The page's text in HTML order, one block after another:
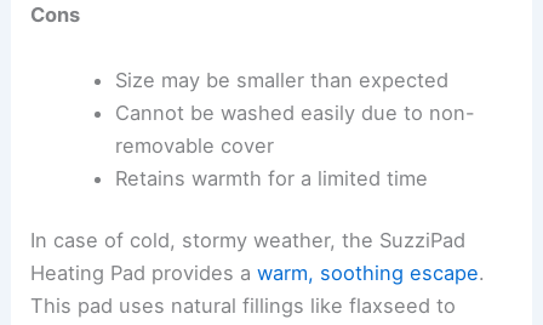
Cons
Size may be smaller than expected
Cannot be washed easily due to non-
removable cover
Retains warmth for a limited time
In case of cold, stormy weather, the SuzziPad
Heating Pad provides awarm, soothing escape.
This pad uses natural fillings like flaxseed to